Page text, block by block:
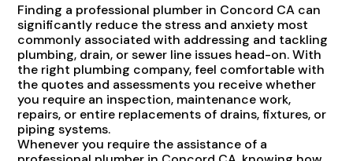
Finding a professional plumber in Concord CA can
significantly reduce the stress and anxiety most
commonly associated with addressing and tackling
plumbing, drain, or sewer line issues head-on. With
the right plumbing company, feel comfortable with
the quotes and assessments you receive whether
you require an inspection, maintenance work,
repairs, or entire replacements of drains, fixtures, or
piping systems.
Whenever you require the assistance of a